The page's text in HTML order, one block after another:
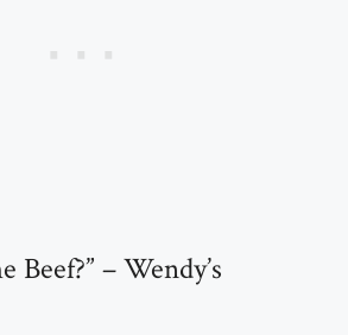
Beef?” – Wendy’s